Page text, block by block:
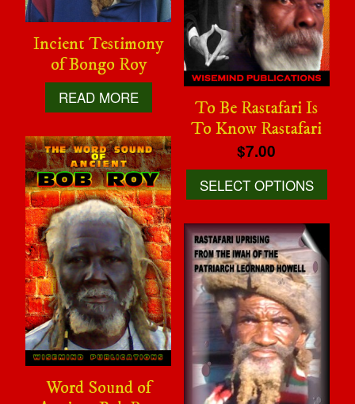
Incient Testimony
of Bongo Roy
READ MORE
To Be Rastafari Is
To Know Rastafari
$7.00
SELECT OPTIONS
Word Sound of